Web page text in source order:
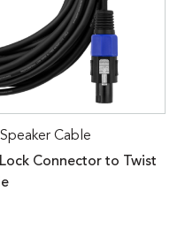
Cable
Connector to Twist